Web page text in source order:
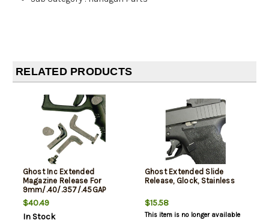
RELATED PRODUCTS
Ghost Inc Extended
Magazine Release For
9mm/.40/.357/.45GAP
Glocks Only
$40.49
In Stock
Ghost Extended Slide
Release, Glock, Stainless
$15.58
This item is no longer available